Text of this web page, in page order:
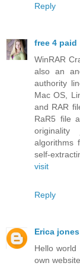
Reply
free 4 paid
WinRAR
also an
authority
Mac OS,
and RAR
RaR5 file
originality
algorithms
self-
visit
Reply
Erica jones
Hello
own